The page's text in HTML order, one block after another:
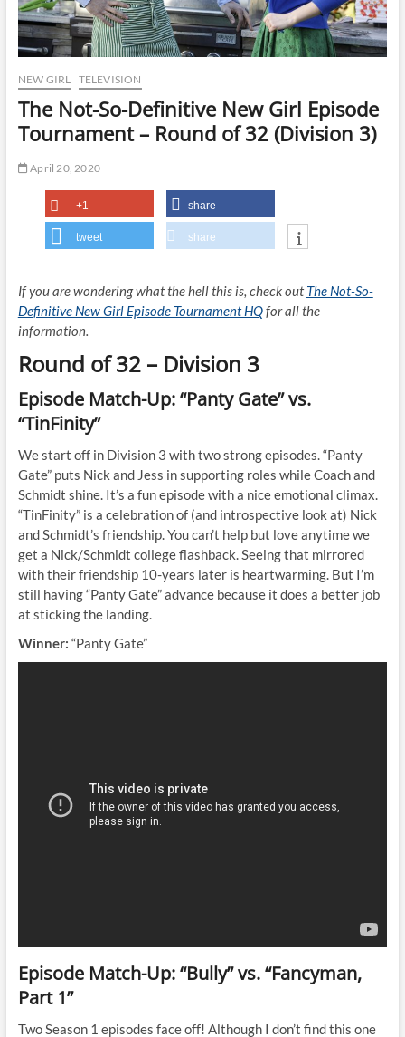
NEW GIRL TELEVISION
The Not-So-Definitive New Girl Episode
Tournament – Round of 32 (Division 3)
April 20, 2020
+1 share
tweet share
If you are wondering what the hell this is, check outThe Not-So-
Definitive New Girl Episode Tournament HQfor all the
information.
Round of 32 – Division 3
Episode Match-Up: “Panty Gate” vs.
“TinFinity”
We start off in Division 3 with two strong episodes. “Panty
Gate” puts Nick and Jess in supporting roles while Coach and
Schmidt shine. It’s a fun episode with a nice emotional climax.
“TinFinity” is a celebration of (and introspective look at) Nick
and Schmidt’s friendship. You can’t help but love anytime we
get a Nick/Schmidt college flashback. Seeing that mirrored
with their friendship 10-years later is heartwarming. But I’m
still having “Panty Gate” advance because it does a better job
at sticking the landing.
Winner: “Panty Gate”
Episode Match-Up: “Bully” vs. “Fancyman,
Part 1”
Two Season 1 episodes face off! Although I don’t find this one